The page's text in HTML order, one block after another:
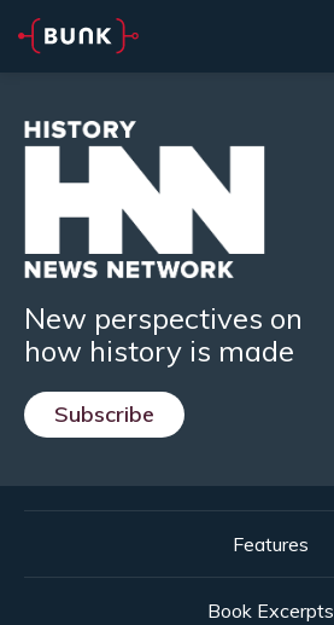
New perspectives on
how history is made
Subscribe
Features
Book Excerpts